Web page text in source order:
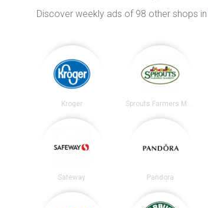
Discover weekly ads of 98 other shops in
Kroger Sprouts Farmers Market
Safeway Pandora